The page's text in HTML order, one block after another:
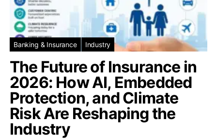
Banking & Insurance Industry
The Future of Insurance in
2026: How AI, Embedded
Protection, and Climate
Risk Are Reshaping the
Industry